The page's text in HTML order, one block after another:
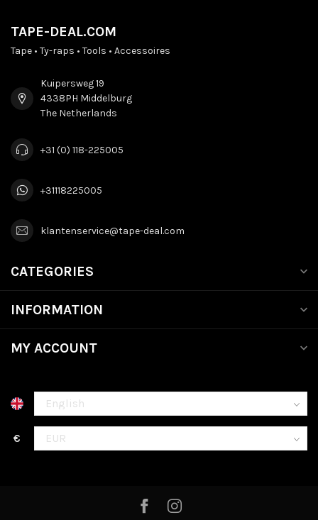
TAPE-DEAL.COM
Tape • Ty-raps • Tools • Accessoires
Kuipersweg 19
4338PH Middelburg
The Netherlands
+31 (0) 118-225005
+31118225005
klantenservice@tape-deal.com
CATEGORIES
INFORMATION
MY ACCOUNT
€